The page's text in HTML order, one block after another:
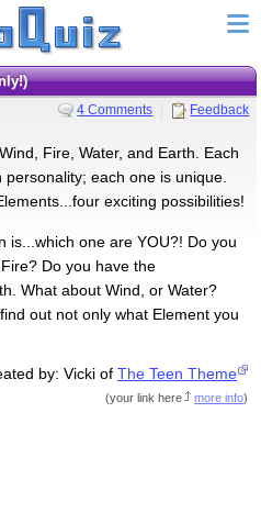
4 Comments Feedback
Fire, Water, and Earth. Each
personality; each one is unique.
exciting possibilities!
is...which one are YOU?! Do you
Do you have the
What about Wind, or Water?
out not only what Element you
by: Vicki ofThe Teen Theme
(your link here more info)